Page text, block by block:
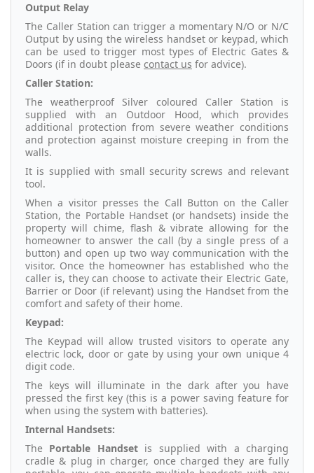
Output Relay
The Caller Station can trigger a momentary N/O or N/C
Output by using the wireless handset or keypad, which
can be used to trigger most types of Electric Gates &
Doors (if in doubt please contact us for advice).
Caller Station:
The weatherproof Silver coloured Caller Station is
supplied with an Outdoor Hood, which provides
additional protection from severe weather conditions
and protection against moisture creeping in from the
walls.
It is supplied with small security screws and relevant
tool.
When a visitor presses the Call Button on the Caller
Station, the Portable Handset (or handsets) inside the
property will chime, flash & vibrate allowing for the
homeowner to answer the call (by a single press of a
button) and open up two way communication with the
visitor. Once the homeowner has established who the
caller is, they can choose to activate their Electric Gate,
Barrier or Door (if relevant) using the Handset from the
comfort and safety of their home.
Keypad:
The Keypad will allow trusted visitors to operate any
electric lock, door or gate by using your own unique 4
digit code.
The keys will illuminate in the dark after you have
pressed the first key (this is a power saving feature for
when using the system with batteries).
Internal Handsets:
The Portable Handset is supplied with a charging
cradle & plug in charger, once charged they are fully